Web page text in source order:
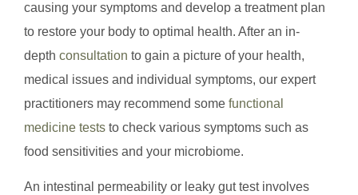
causing your symptoms and develop a treatment plan
to restore your body to optimal health. After an in-
depth consultation to gain a picture of your health,
medical issues and individual symptoms, our expert
practitioners may recommend some functional
medicine tests to check various symptoms such as
food sensitivities and your microbiome.
An intestinal permeability or leaky gut test involves